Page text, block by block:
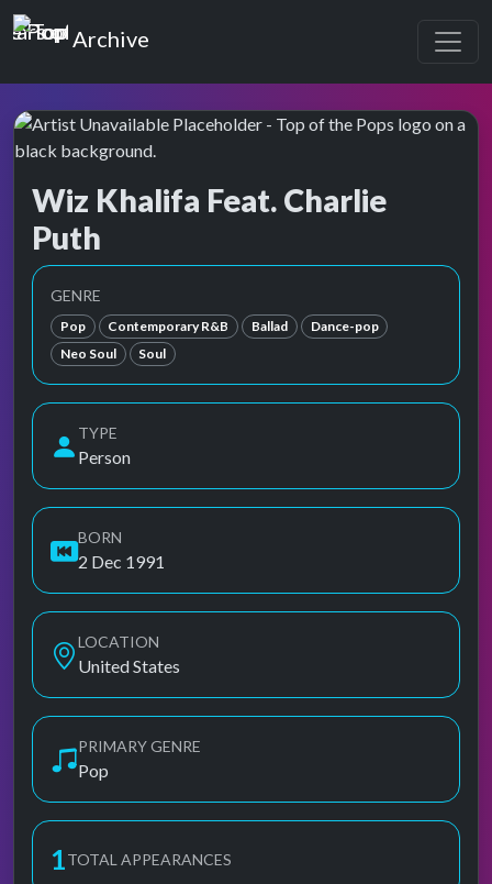
Top of the Pops
Archive
Wiz Khalifa Feat. Charlie
Puth
Top of the Pops Archive
Also known as Charles Otto Puth Jr., チャーリー・プース,
GENRE
Pop Contemporary R&B Ballad
Dance-pop
Neo Soul
Soul
TYPE
Person
BORN
2 Dec 1991
LOCATION
United States
PRIMARY GENRE
Pop
1TOTAL APPEARANCES